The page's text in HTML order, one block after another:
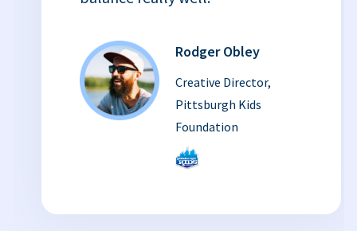
Rodger Obley
Creative Director,
Pittsburgh Kids
Foundation